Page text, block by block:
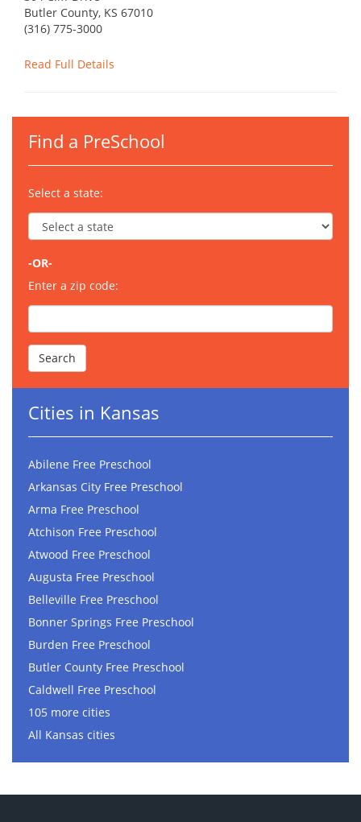
Butler County, KS 67010
(316) 775-3000
Read Full Details
Find a PreSchool
Select a state:
-OR-
Enter a zip code:
Cities in Kansas
Abilene Free Preschool
Arkansas City Free Preschool
Arma Free Preschool
Atchison Free Preschool
Atwood Free Preschool
Augusta Free Preschool
Belleville Free Preschool
Bonner Springs Free Preschool
Burden Free Preschool
Butler County Free Preschool
Caldwell Free Preschool
105 more cities
All Kansas cities